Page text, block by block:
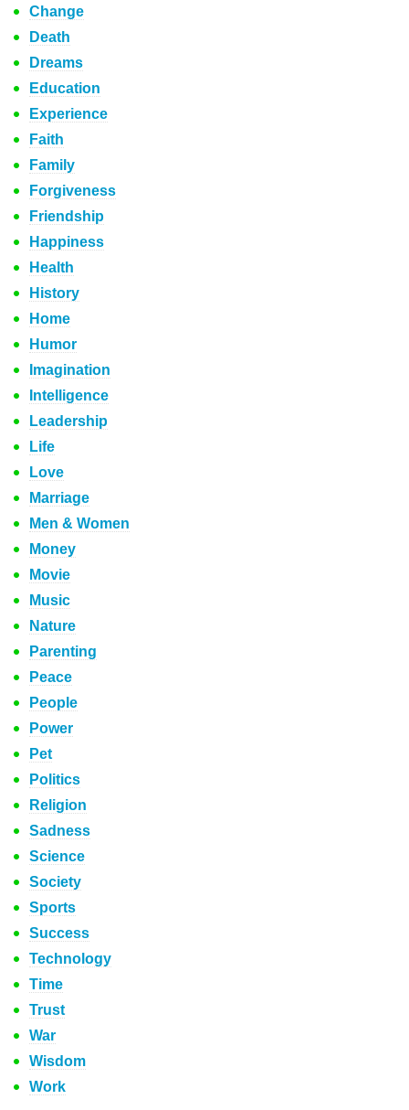
Change
Death
Dreams
Education
Experience
Faith
Family
Forgiveness
Friendship
Happiness
Health
History
Home
Humor
Imagination
Intelligence
Leadership
Life
Love
Marriage
Men & Women
Money
Movie
Music
Nature
Parenting
Peace
People
Power
Pet
Politics
Religion
Sadness
Science
Society
Sports
Success
Technology
Time
Trust
War
Wisdom
Work